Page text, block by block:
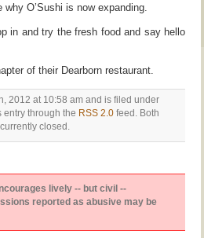
O’Sushi is now expanding.
in and try the fresh food and say hello
of their Dearborn restaurant.
2012 at 10:58 am and is filed under
entry through the RSS 2.0 feed. Both
closed.
lively -- but civil --
reported as abusive may be